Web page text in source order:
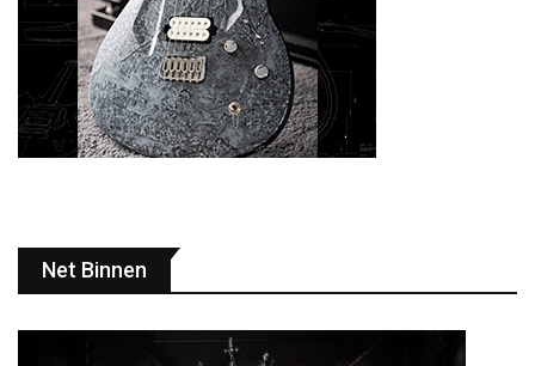
Net Binnen